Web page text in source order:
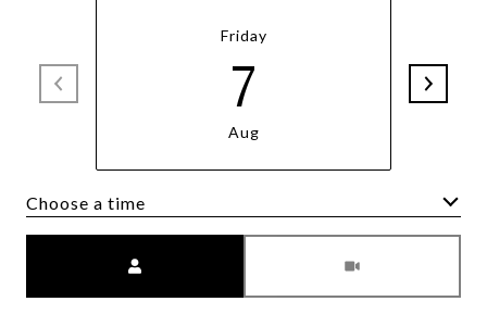
Friday
7
Aug
Choose a time